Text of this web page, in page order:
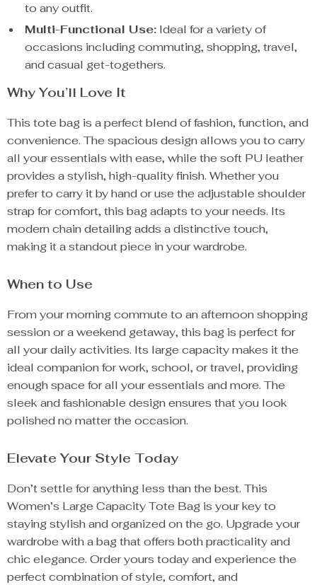
to any outfit.
Multi-Functional Use: Ideal for a variety of
occasions including commuting, shopping, travel,
and casual get-togethers.
Why You’ll Love It
This tote bag is a perfect blend of fashion, function, and
convenience. The spacious design allows you to carry
all your essentials with ease, while the soft PU leather
provides a stylish, high-quality finish. Whether you
prefer to carry it by hand or use the adjustable shoulder
strap for comfort, this bag adapts to your needs. Its
modern chain detailing adds a distinctive touch,
making it a standout piece in your wardrobe.
When to Use
From your morning commute to an afternoon shopping
session or a weekend getaway, this bag is perfect for
all your daily activities. Its large capacity makes it the
ideal companion for work, school, or travel, providing
enough space for all your essentials and more. The
sleek and fashionable design ensures that you look
polished no matter the occasion.
Elevate Your Style Today
Don’t settle for anything less than the best. This
Women’s Large Capacity Tote Bag is your key to
staying stylish and organized on the go. Upgrade your
wardrobe with a bag that offers both practicality and
chic elegance. Order yours today and experience the
perfect combination of style, comfort, and